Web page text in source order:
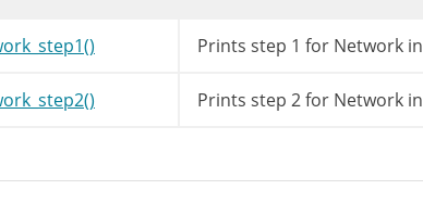
Prints step 1 for Network
Prints step 2 for Network